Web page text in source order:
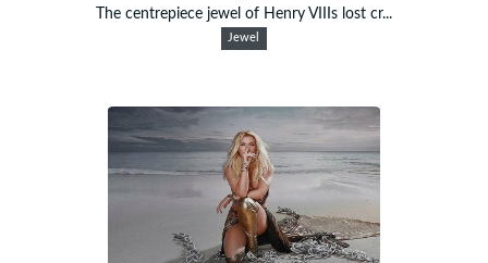
The centrepiece jewel of Henry VIIIs lost cr...
Jewel